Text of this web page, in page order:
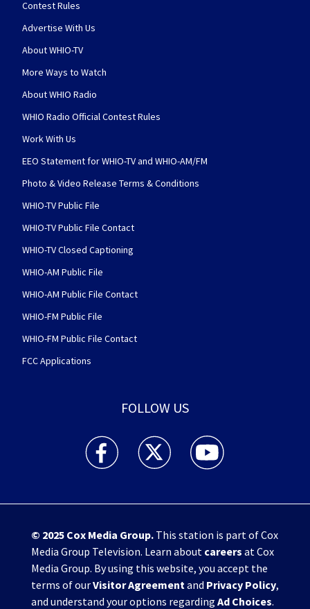
Contest Rules
Advertise With Us
About WHIO-TV
More Ways to Watch
About WHIO Radio
WHIO Radio Official Contest Rules
Work With Us
EEO Statement for WHIO-TV and WHIO-AM/FM
Photo & Video Release Terms & Conditions
WHIO-TV Public File
WHIO-TV Public File Contact
WHIO-TV Closed Captioning
WHIO-AM Public File
WHIO-AM Public File Contact
WHIO-FM Public File
WHIO-FM Public File Contact
FCC Applications
FOLLOW US
WHIO TV 7 and WHIO Radio facebook
WHIO TV 7 and WHIO Radio twitter
WHIO TV 7 and WHIO
© 2025 Cox Media Group.This station is part of Cox
Media Group Television. Learn about careers at Cox
Media Group. By using this website, you accept the
terms of ourVisitor Agreementand Privacy Policy,
and understand your options regarding Ad Choices.